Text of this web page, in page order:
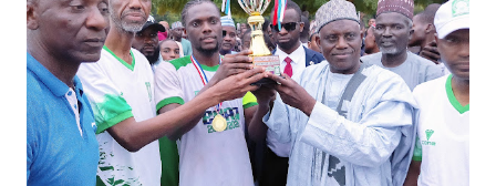
recent draw with Nasarawa United triggered public
criticism of his tactics in fan discussions, particularly on
social media. However, when the team wins or performs
well, Maikaba rarely receives the same level of vocal praise.
Recognition is often directed at players, while the coach's
role in planning, stru...